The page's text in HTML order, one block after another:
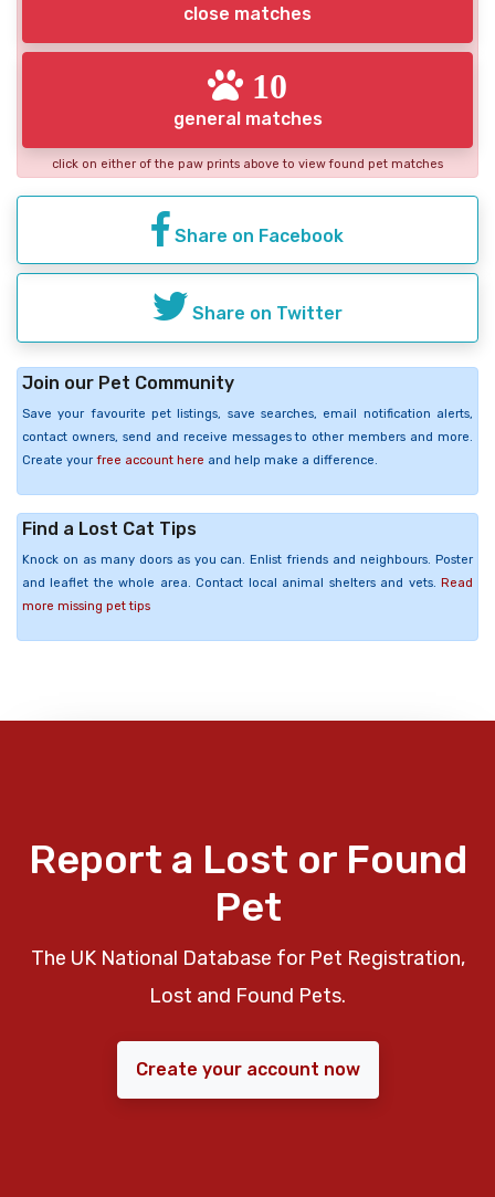
close matches
10
general matches
click on either of the paw prints above to view found pet matches
Share on Facebook
Share on Twitter
Join our Pet Community
Save your favourite pet listings, save searches, email notification alerts,
contact owners, send and receive messages to other members and more.
Create your free account here and help make a difference.
Find a Lost Cat Tips
Knock on as many doors as you can. Enlist friends and neighbours. Poster
and leaflet the whole area. Contact local animal shelters and vets. Read
more missing pet tips
Report a Lost or Found
Pet
The UK National Database for Pet Registration,
Lost and Found Pets.
Create your account now